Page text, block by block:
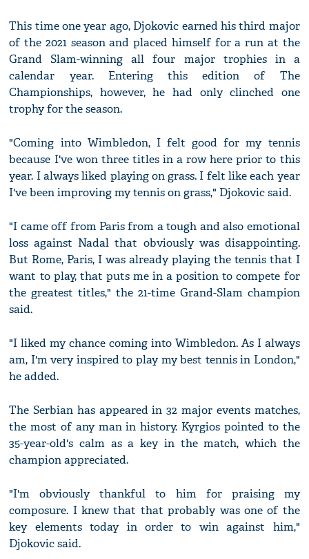
This time one year ago, Djokovic earned his third major
of the 2021 season and placed himself for a run at the
Grand Slam-winning all four major trophies in a
calendar year. Entering this edition of The
Championships, however, he had only clinched one
trophy for the season.
"Coming into Wimbledon, I felt good for my tennis
because I've won three titles in a row here prior to this
year. I always liked playing on grass. I felt like each year
I've been improving my tennis on grass," Djokovic said.
"I came off from Paris from a tough and also emotional
loss against Nadal that obviously was disappointing.
But Rome, Paris, I was already playing the tennis that I
want to play, that puts me in a position to compete for
the greatest titles," the 21-time Grand-Slam champion
said.
"I liked my chance coming into Wimbledon. As I always
am, I'm very inspired to play my best tennis in London,"
he added.
The Serbian has appeared in 32 major events matches,
the most of any man in history. Kyrgios pointed to the
35-year-old's calm as a key in the match, which the
champion appreciated.
"I'm obviously thankful to him for praising my
composure. I knew that that probably was one of the
key elements today in order to win against him,"
Djokovic said.